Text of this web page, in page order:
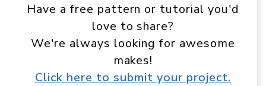
Have a free pattern or tutorial you'd
love to share?
We're always looking for awesome
makes!
Click here to submit your project.